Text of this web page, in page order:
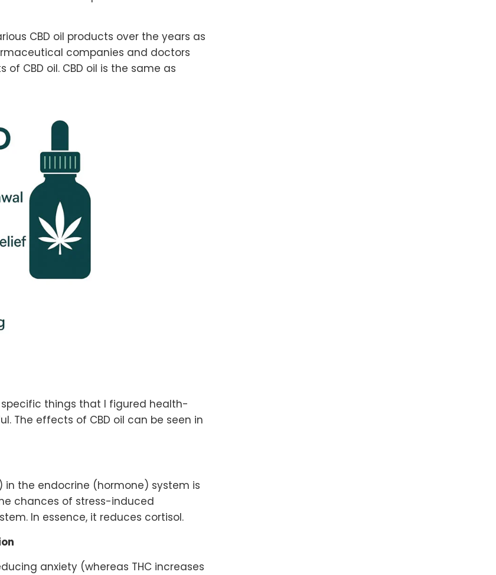
CBD oil products over the years as
companies and doctors
CBD oil. CBD oil is the same as
things that I figured health-
The effects of CBD oil can be seen in
the endocrine (hormone) system is
chances of stress-induced
In essence, it reduces cortisol.
anxiety (whereas THC increases